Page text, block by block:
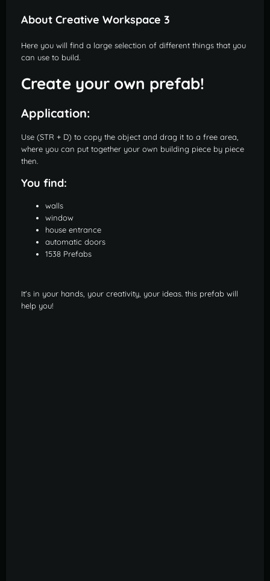
About Creative Workspace 3
Here you will find a large selection of different things that you
can use to build.
Create your own prefab!
Application:
Use (STR + D) to copy the object and drag it to a free area,
where you can put together your own building piece by piece
then.
You find:
walls
window
house entrance
automatic doors
1538 Prefabs
It's in your hands, your creativity, your ideas. this prefab will
help you!